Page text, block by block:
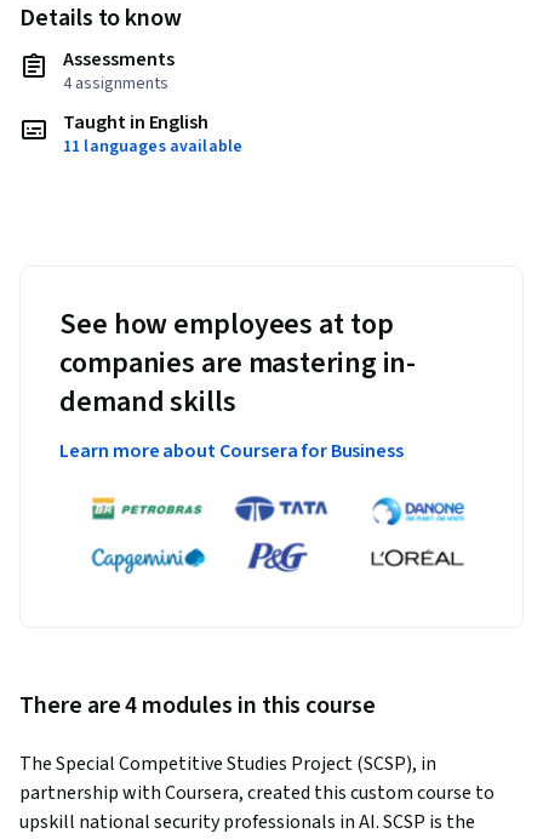
Details to know
Assessments
4 assignments
Taught in English
11 languages available
See how employees at top
companies are mastering in-
demand skills
Learn more about Coursera for Business
There are 4 modules in this course
The Special Competitive Studies Project (SCSP), in
partnership with Coursera, created this custom course to
upskill national security professionals in AI. SCSP is the